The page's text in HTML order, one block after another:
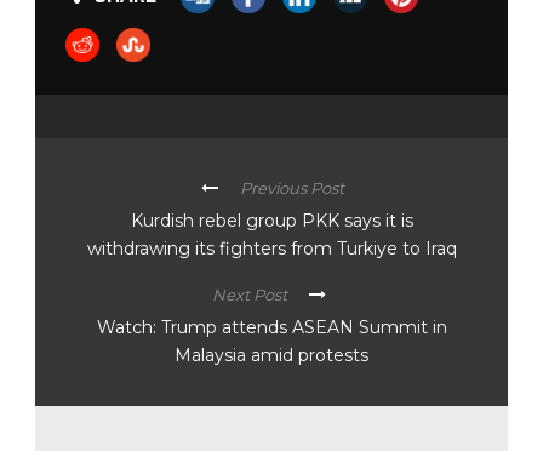
Previous Post
Kurdish rebel group PKK says it is
withdrawing its fighters from Turkiye to Iraq
Next Post
Watch: Trump attends ASEAN Summit in
Malaysia amid protests